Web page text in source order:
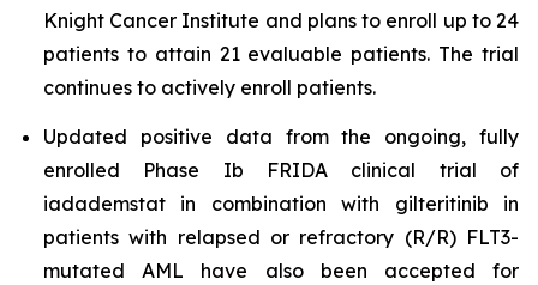
Knight Cancer Institute and plans to enroll up to 24
patients to attain 21 evaluable patients. The trial
continues to actively enroll patients.
Updated positive data from the ongoing, fully
enrolled Phase Ib FRIDA clinical trial of
iadademstat in combination with gilteritinib in
patients with relapsed or refractory (R/R) FLT3-
mutated AML have also been accepted for